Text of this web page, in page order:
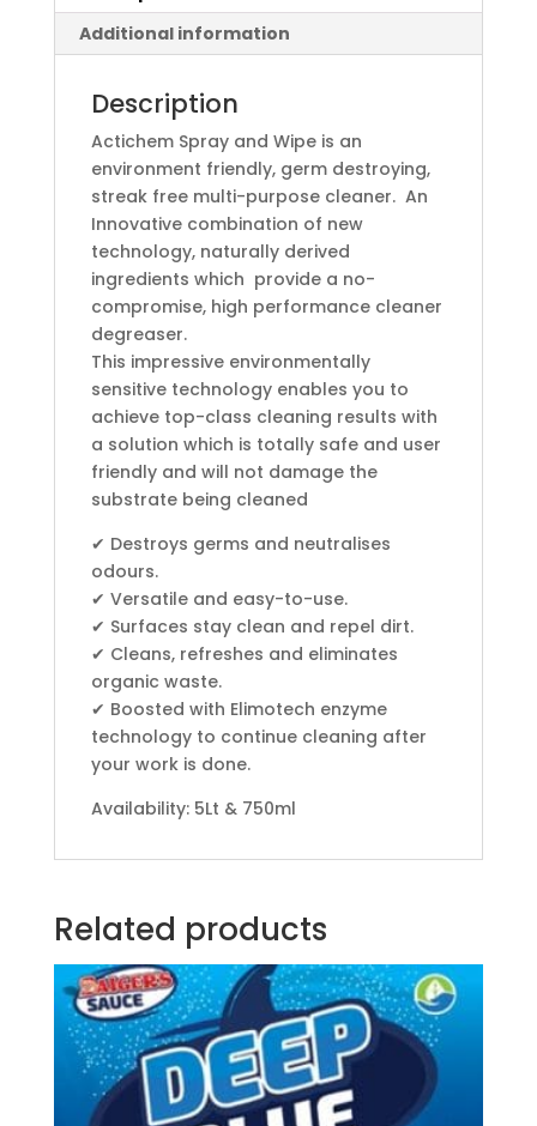
Additional information
Description
Actichem Spray and Wipe is an
environment friendly, germ destroying,
streak free multi-purpose cleaner. An
Innovative combination of new
technology, naturally derived
ingredients which provide a no-
compromise, high performance cleaner
degreaser.
This impressive environmentally
sensitive technology enables you to
achieve top-class cleaning results with
a solution which is totally safe and user
friendly and will not damage the
substrate being cleaned
✔ Destroys germs and neutralises
odours.
✔ Versatile and easy-to-use.
✔ Surfaces stay clean and repel dirt.
✔ Cleans, refreshes and eliminates
organic waste.
✔ Boosted with Elimotech enzyme
technology to continue cleaning after
your work is done.
Availability: 5Lt & 750ml
Related products